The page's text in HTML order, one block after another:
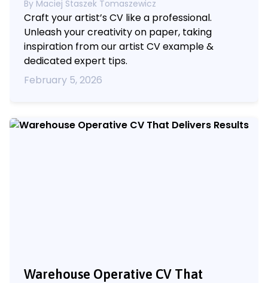
By Maciej Staszek Tomaszewicz
Craft your artist’s CV like a professional.
Unleash your creativity on paper, taking
inspiration from our artist CV example &
dedicated expert tips.
February 5, 2026
Warehouse Operative CV That